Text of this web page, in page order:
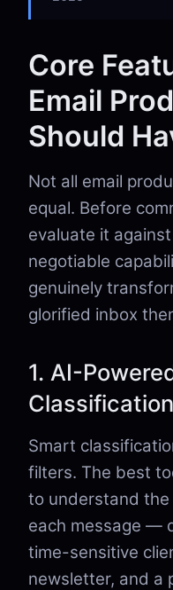
Core
Email
Should
Not all email
equal. Before
evaluate it
negotiable
genuinely
glorified inbox
1. AI-
Classification
Smart
filters. The best
to understand the
each message —
time-sensitive
newsletter, and a